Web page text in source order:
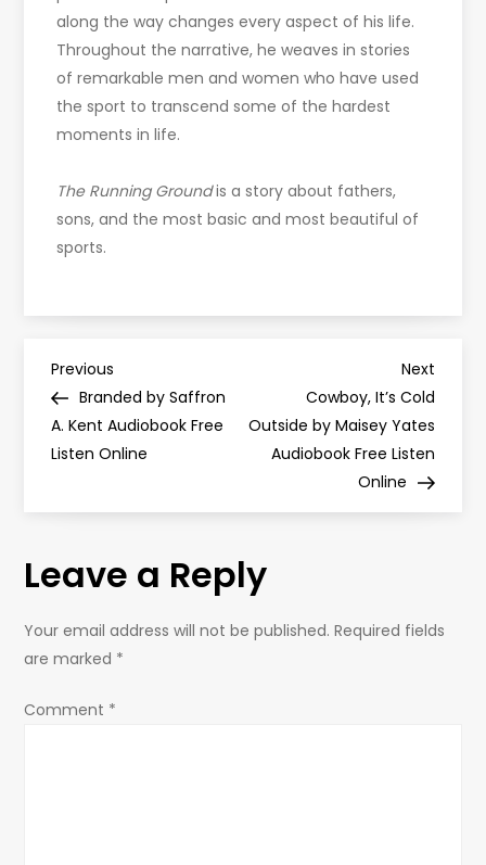
along the way changes every aspect of his life.
Throughout the narrative, he weaves in stories
of remarkable men and women who have used
the sport to transcend some of the hardest
moments in life.
The Running Groundis a story about fathers,
sons, and the most basic and most beautiful of
sports.
P
o
n
a
Previous
Post
Previous
Branded by Saffron
A. Kent Audiobook Free
Listen Online
Next
Post
Next
Cowboy, It’s Cold
Outside by Maisey Yates
Audiobook Free Listen
Online
Leave a Reply
Your email address will not be published. Required fields
are marked *
Comment *